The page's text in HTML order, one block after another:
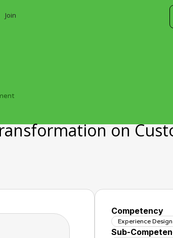
Join
on
Competency
Experience
Sub-